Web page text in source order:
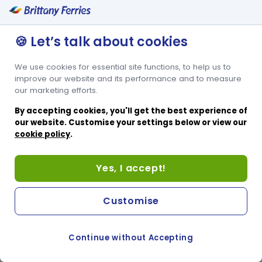
🍪 Let’s talk about cookies
We use cookies for essential site functions, to help us to
improve our website and its performance and to measure
our marketing efforts.
By accepting cookies, you'll get the best experience of
our website. Customise your settings below or view our
cookie policy.
Yes, I accept!
Continue without Accepting
Customise